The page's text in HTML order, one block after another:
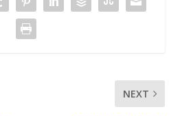
NEXT